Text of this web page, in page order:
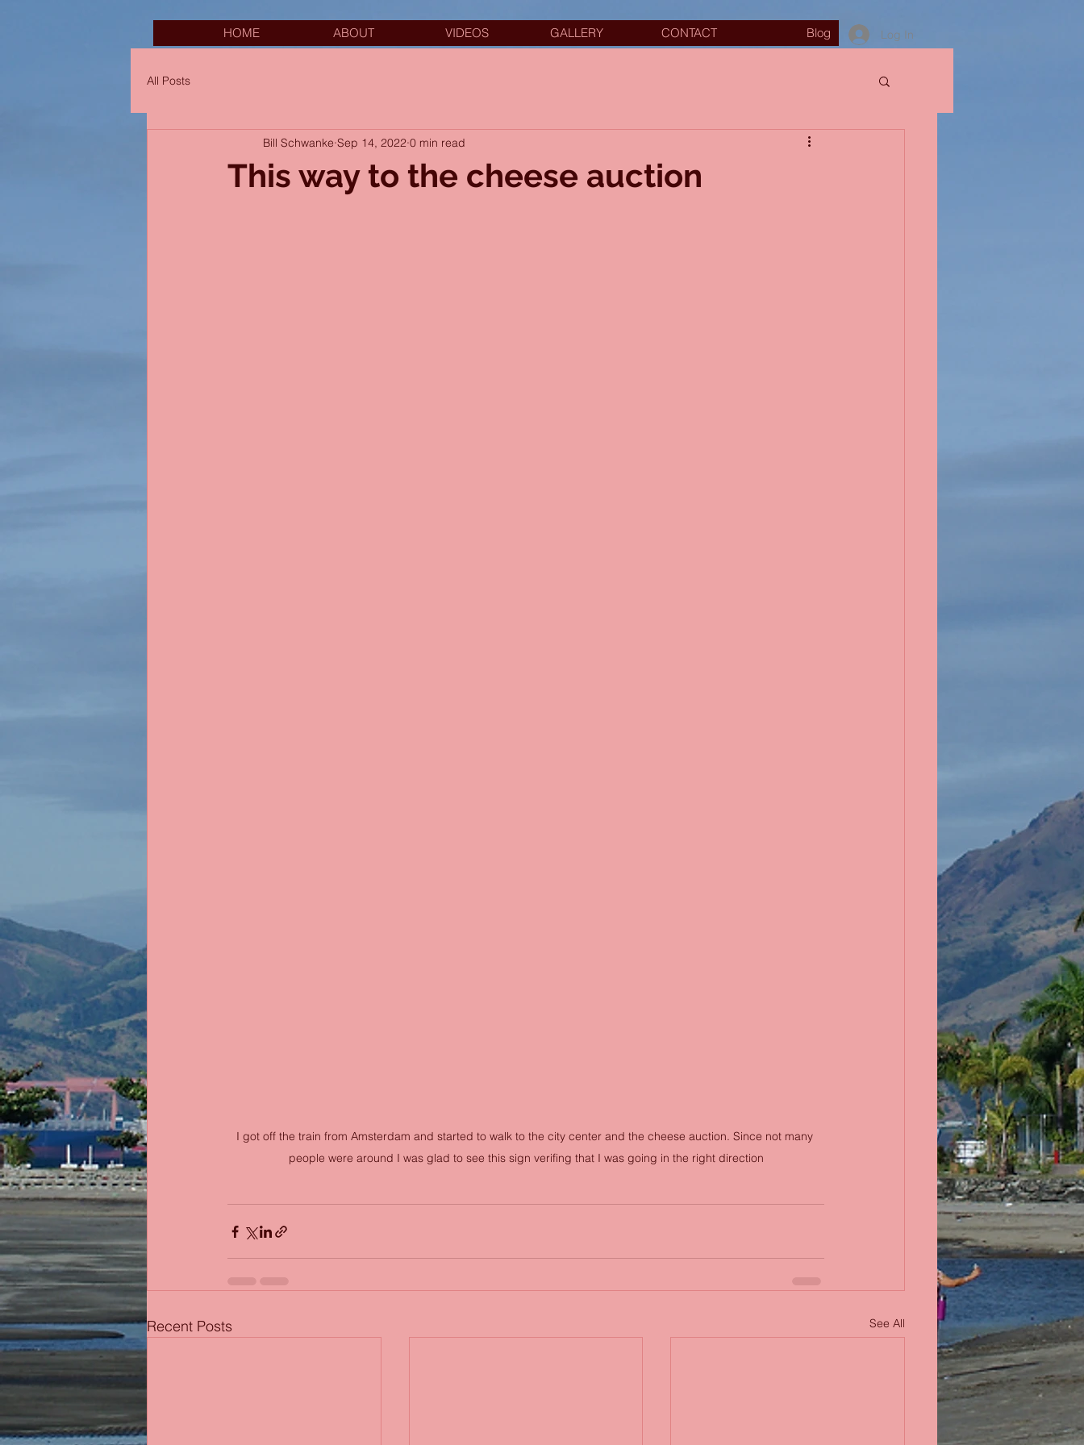
HOME ABOUT VIDEOS GALLERY CONTACT Blog Log In
All Posts
This way to the cheese auction
Bill Schwanke Sep 14, 2022 0 min read
I got off the train from Amsterdam and started to walk to the city center and the cheese auction. Since not many
people were around I was glad to see this sign verifing that I was going in the right direction
Recent Posts See All